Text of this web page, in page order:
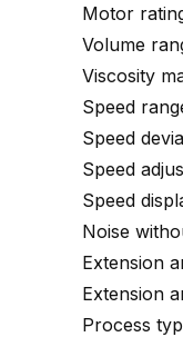
Motor
Volume
Viscosity
Speed
Speed
Speed
Speed
Noise
Extension
Extension
Process